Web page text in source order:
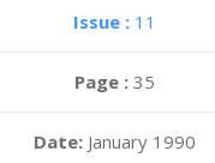
Issue : 11
Page : 35
Date: January 1990